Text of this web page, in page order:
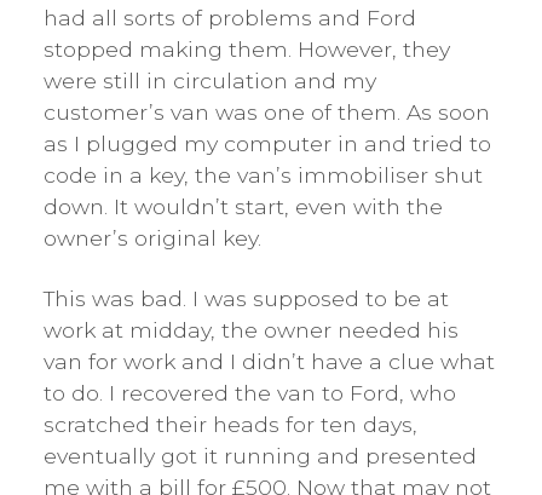
had all sorts of problems and Ford
stopped making them. However, they
were still in circulation and my
customer’s van was one of them. As soon
as I plugged my computer in and tried to
code in a key, the van’s immobiliser shut
down. It wouldn’t start, even with the
owner’s original key.
This was bad. I was supposed to be at
work at midday, the owner needed his
van for work and I didn’t have a clue what
to do. I recovered the van to Ford, who
scratched their heads for ten days,
eventually got it running and presented
me with a bill for £500. Now that may not